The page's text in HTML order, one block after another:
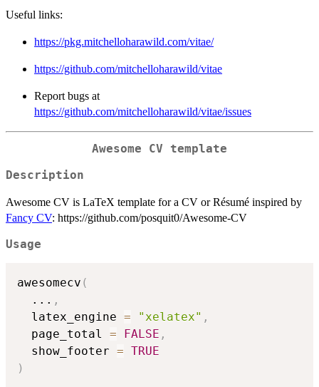
Useful links:
https://pkg.mitchelloharawild.com/vitae/
https://github.com/mitchelloharawild/vitae
Report bugs at
https://github.com/mitchelloharawild/vitae/issues
Awesome CV template
Description
Awesome CV is LaTeX template for a CV or Résumé inspired by
Fancy CV: https://github.com/posquit0/Awesome-CV
Usage
awesomecv (
... ,
  latex_engine
= "xelatex" ,
  page_total
= FALSE ,
  show_footer
= TRUE
)